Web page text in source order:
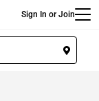
Sign In or Join